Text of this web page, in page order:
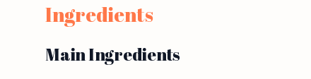
Ingredients
Main Ingredients